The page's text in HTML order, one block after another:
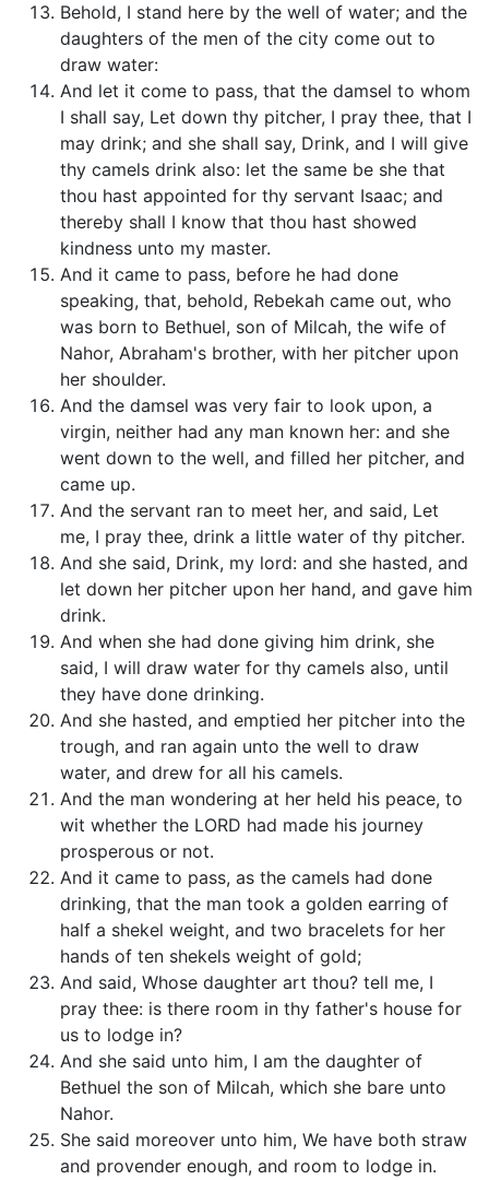
Behold, I stand here by the well of water; and the
daughters of the men of the city come out to
draw water:
And let it come to pass, that the damsel to whom
I shall say, Let down thy pitcher, I pray thee, that I
may drink; and she shall say, Drink, and I will give
thy camels drink also: let the same be she that
thou hast appointed for thy servant Isaac; and
thereby shall I know that thou hast showed
kindness unto my master.
And it came to pass, before he had done
speaking, that, behold, Rebekah came out, who
was born to Bethuel, son of Milcah, the wife of
Nahor, Abraham's brother, with her pitcher upon
her shoulder.
And the damsel was very fair to look upon, a
virgin, neither had any man known her: and she
went down to the well, and filled her pitcher, and
came up.
And the servant ran to meet her, and said, Let
me, I pray thee, drink a little water of thy pitcher.
And she said, Drink, my lord: and she hasted, and
let down her pitcher upon her hand, and gave him
drink.
And when she had done giving him drink, she
said, I will draw water for thy camels also, until
they have done drinking.
And she hasted, and emptied her pitcher into the
trough, and ran again unto the well to draw
water, and drew for all his camels.
And the man wondering at her held his peace, to
wit whether the LORD had made his journey
prosperous or not.
And it came to pass, as the camels had done
drinking, that the man took a golden earring of
half a shekel weight, and two bracelets for her
hands of ten shekels weight of gold;
And said, Whose daughter art thou? tell me, I
pray thee: is there room in thy father's house for
us to lodge in?
And she said unto him, I am the daughter of
Bethuel the son of Milcah, which she bare unto
Nahor.
She said moreover unto him, We have both straw
and provender enough, and room to lodge in.